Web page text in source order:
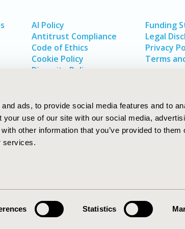
ads, to provide social media features and to
use of our site with our social media,
other information that you’ve provided to them
services.
Statistics
AI Policy
Antitrust Compliance
Code of Ethics
Cookie Policy
Diversity Policy
Funding
Legal
Privacy
Terms